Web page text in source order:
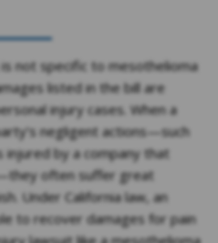
is not specific to mesothelioma
listed in the bill are
injury cases. When a
negligent actions—such
by a company that
often suffer great
Under California law, an
to recover damages for pain